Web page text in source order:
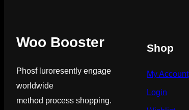
Woo Booster
Phosf luroresently engage
worldwide
method process shopping.
Shop
My Account
Login